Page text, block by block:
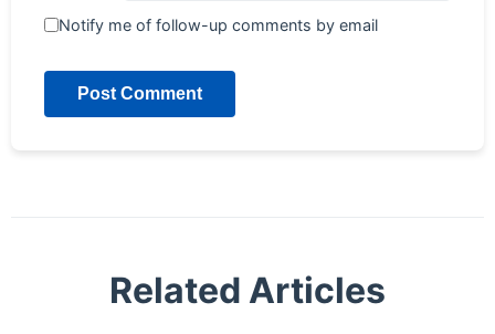
Notify me of follow-up comments by email
Post Comment
Related Articles